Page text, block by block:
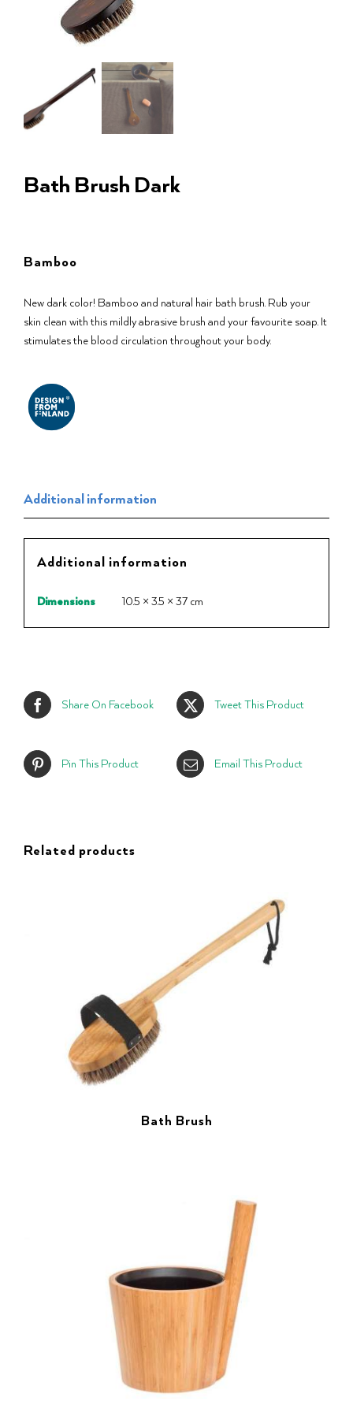
Bath Brush Dark
Bamboo
New dark color! Bamboo and natural hair bath brush. Rub your
skin clean with this mildly abrasive brush and your favourite soap. It
stimulates the blood circulation throughout your body.
Additional information
Additional information
Dimensions 10.5 × 3.5 × 37 cm
Share On Facebook Tweet This Product
Pin This Product Email This Product
Related products
Bath Brush